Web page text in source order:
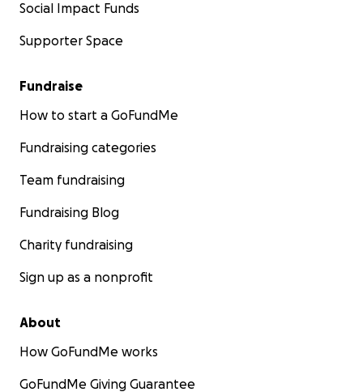
Social Impact Funds
Supporter Space
Fundraise
How to start a GoFundMe
Fundraising categories
Team fundraising
Fundraising Blog
Charity fundraising
Sign up as a nonprofit
About
How GoFundMe works
GoFundMe Giving Guarantee